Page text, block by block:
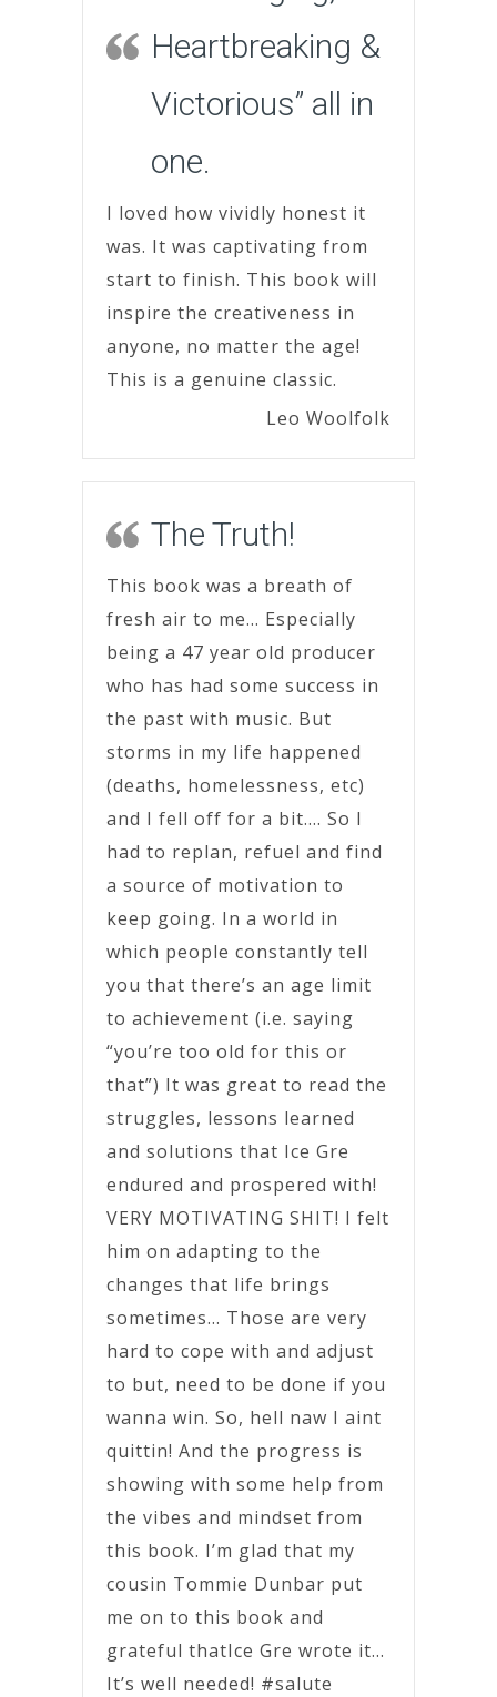
Heartbreaking &
Victorious” all in
one.
I loved how vividly honest it
was. It was captivating from
start to finish. This book will
inspire the creativeness in
anyone, no matter the age!
This is a genuine classic.
Leo Woolfolk
The Truth!
This book was a breath of
fresh air to me… Especially
being a 47 year old producer
who has had some success in
the past with music. But
storms in my life happened
(deaths, homelessness, etc)
and I fell off for a bit…. So I
had to replan, refuel and find
a source of motivation to
keep going. In a world in
which people constantly tell
you that there’s an age limit
to achievement (i.e. saying
“you’re too old for this or
that”) It was great to read the
struggles, lessons learned
and solutions that Ice Gre
endured and prospered with!
VERY MOTIVATING SHIT! I felt
him on adapting to the
changes that life brings
sometimes… Those are very
hard to cope with and adjust
to but, need to be done if you
wanna win. So, hell naw I aint
quittin! And the progress is
showing with some help from
the vibes and mindset from
this book. I’m glad that my
cousin Tommie Dunbar put
me on to this book and
grateful thatIce Gre wrote it…
It’s well needed! #salute